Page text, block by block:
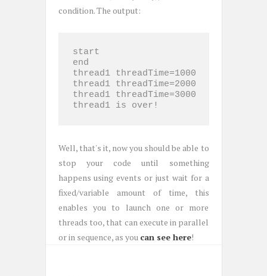
condition. The output:
start
end
thread1 threadTime=1000
thread1 threadTime=2000
thread1 threadTime=3000
thread1 is over!
Well, that's it, now you should be able to
stop your code until something
happens using events or just wait for a
fixed/variable amount of time, this
enables you to launch one or more
threads too, that can execute in parallel
or in sequence, as you can see here!